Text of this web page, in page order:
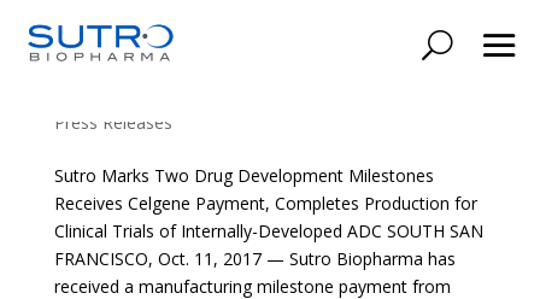
Press Releases
Sutro Marks Two Drug Development Milestones
Receives Celgene Payment, Completes Production for
Clinical Trials of Internally-Developed ADC SOUTH SAN
FRANCISCO, Oct. 11, 2017 — Sutro Biopharma has
received a manufacturing milestone payment from